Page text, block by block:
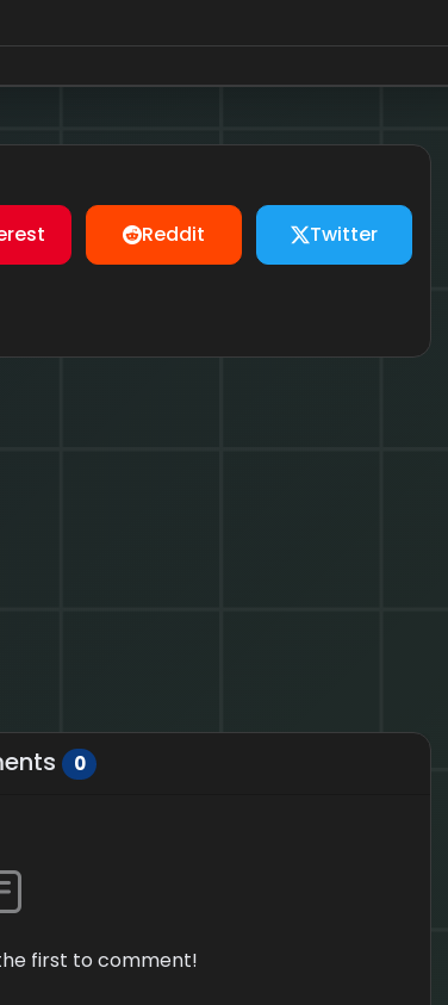
Reddit Twitter
0
first to comment!